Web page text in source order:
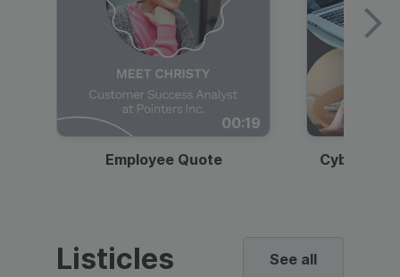
00:19
Employee Quote
Listicles See all